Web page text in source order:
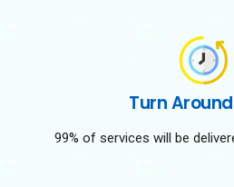
Turn
99% of services will be